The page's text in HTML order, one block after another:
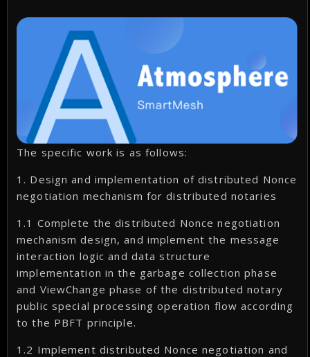
The specific work is as follows:
1. Design and implementation of distributed Nonce
negotiation mechanism for distributed notaries
1.1 Complete the distributed Nonce negotiation
mechanism design, and implement the message
interaction logic and data structure
implementation in the garbage collection phase
and ViewChange phase of the distributed notary
public special processing operation flow according
to the PBFT principle.
1.2 Implement distributed Nonce negotiation and